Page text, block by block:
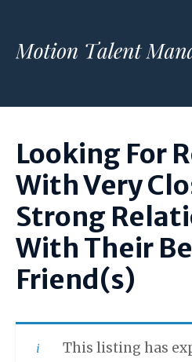
content
Looking For
With Very
Strong
With Their
Friend(s)
This listing has